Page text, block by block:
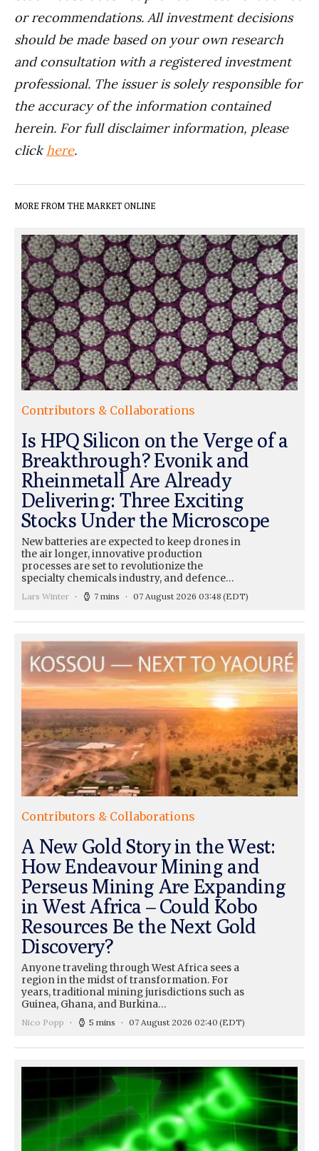
or recommendations. All investment decisions
should be made based on your own research
and consultation with a registered investment
professional. The issuer is solely responsible for
the accuracy of the information contained
herein. For full disclaimer information, please
clickhere.
MORE FROM THE MARKET ONLINE
Contributors & Collaborations
Is HPQ Silicon on the Verge of a
Breakthrough? Evonik and
Rheinmetall Are Already
Delivering: Three Exciting
Stocks Under the Microscope
New batteries are expected to keep drones in
the air longer, innovative production
processes are set to revolutionize the
specialty chemicals industry, and defence…
Lars Winter 7 mins 07 August 2026 03:48 (EDT)
Contributors & Collaborations
A New Gold Story in the West:
How Endeavour Mining and
Perseus Mining Are Expanding
in West Africa – Could Kobo
Resources Be the Next Gold
Discovery?
Anyone traveling through West Africa sees a
region in the midst of transformation. For
years, traditional mining jurisdictions such as
Guinea, Ghana, and Burkina…
Nico Popp 5 mins 07 August 2026 02:40 (EDT)